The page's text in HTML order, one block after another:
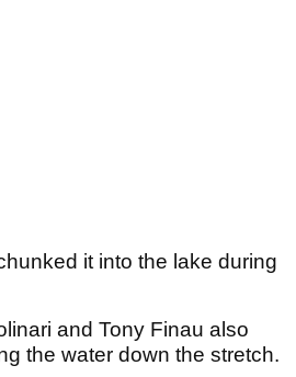
it into the lake during
and Tony Finau also
the water down the stretch.